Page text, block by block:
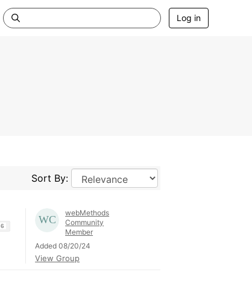
Log in
Sort By:
6
webMethods
Community
Member
Added 08/20/24
View Group